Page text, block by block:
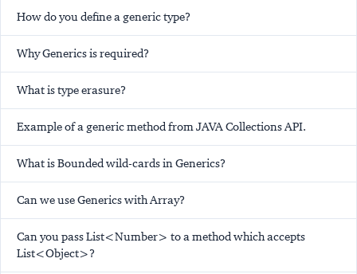
How do you define a generic type?
Why Generics is required?
What is type erasure?
Example of a generic method from JAVA Collections API.
What is Bounded wild-cards in Generics?
Can we use Generics with Array?
Can you pass List<Number> to a method which accepts
List<Object>?